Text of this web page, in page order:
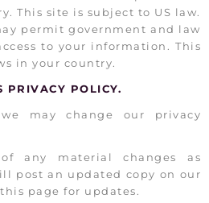
This site is subject to US law.
permit government and law
to your information. This
in your country.
PRIVACY POLICY.
may change our privacy
any material changes as
post an updated copy on our
page for updates.